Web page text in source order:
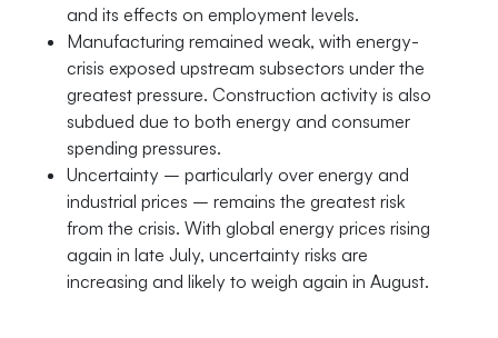
and its effects on employment levels.
Manufacturing remained weak, with energy-
crisis exposed upstream subsectors under the
greatest pressure. Construction activity is also
subdued due to both energy and consumer
spending pressures.
Uncertainty – particularly over energy and
industrial prices – remains the greatest risk
from the crisis. With global energy prices rising
again in late July, uncertainty risks are
increasing and likely to weigh again in August.